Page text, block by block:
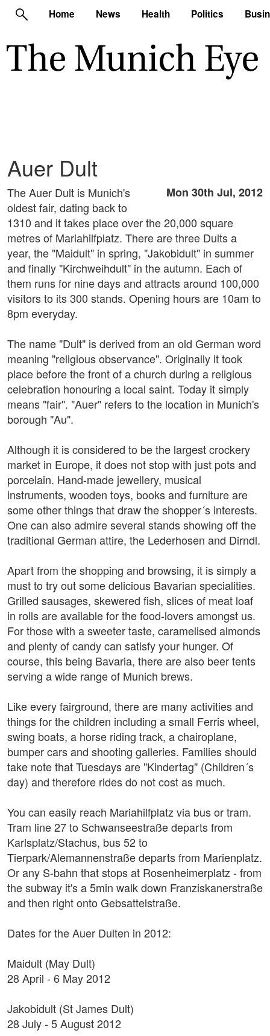
Home News Health Politics
Auer Dult
Mon 30th Jul, 2012
The Auer Dult is Munich's
oldest fair, dating back to
1310 and it takes place over the 20,000 square
metres of Mariahilfplatz. There are three Dults a
year, the "Maidult" in spring, "Jakobidult" in summer
and finally "Kirchweihdult" in the autumn. Each of
them runs for nine days and attracts around 100,000
visitors to its 300 stands. Opening hours are 10am to
8pm everyday.
The name "Dult" is derived from an old German word
meaning "religious observance". Originally it took
place before the front of a church during a religious
celebration honouring a local saint. Today it simply
means "fair". "Auer" refers to the location in Munich's
borough "Au".
Although it is considered to be the largest crockery
market in Europe, it does not stop with just pots and
porcelain. Hand-made jewellery, musical
instruments, wooden toys, books and furniture are
some other things that draw the shopper´s interests.
One can also admire several stands showing off the
traditional German attire, the Lederhosen and Dirndl.
Apart from the shopping and browsing, it is simply a
must to try out some delicious Bavarian specialities.
Grilled sausages, skewered fish, slices of meat loaf
in rolls are available for the food-lovers amongst us.
For those with a sweeter taste, caramelised almonds
and plenty of candy can satisfy your hunger. Of
course, this being Bavaria, there are also beer tents
serving a wide range of Munich brews.
Like every fairground, there are many activities and
things for the children including a small Ferris wheel,
swing boats, a horse riding track, a chairoplane,
bumper cars and shooting galleries. Families should
take note that Tuesdays are "Kindertag" (Children´s
day) and therefore rides do not cost as much.
You can easily reach Mariahilfplatz via bus or tram.
Tram line 27 to Schwanseestraße departs from
Karlsplatz/Stachus, bus 52 to
Tierpark/Alemannenstraße departs from Marienplatz.
Or any S-bahn that stops at Rosenheimerplatz - from
the subway it's a 5min walk down Franziskanerstraße
and then right onto Gebsattelstraße.
Dates for the Auer Dulten in 2012:
Maidult (May Dult)
28 April - 6 May 2012
Jakobidult (St James Dult)
28 July - 5 August 2012